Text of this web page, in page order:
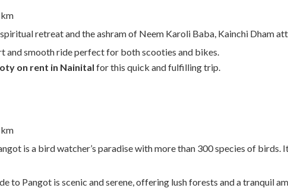
retreat and the ashram of Neem Karoli Baba, Kainchi Dham
and smooth ride perfect for both scooties and bikes.
on rent in Nainital for this quick and fulfilling trip.
is a bird watcher’s paradise with more than 300 species of
to Pangot is scenic and serene, offering lush forests and a tranquil